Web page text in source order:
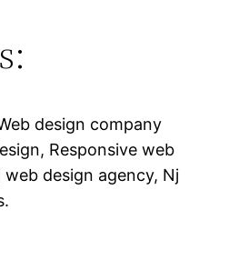
design company
Responsive web
design agency, Nj